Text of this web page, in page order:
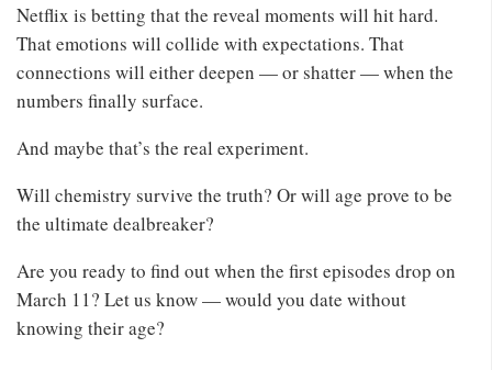
Netflix is betting that the reveal moments will hit hard.
That emotions will collide with expectations. That
connections will either deepen — or shatter — when the
numbers finally surface.
And maybe that’s the real experiment.
Will chemistry survive the truth? Or will age prove to be
the ultimate dealbreaker?
Are you ready to find out when the first episodes drop on
March 11? Let us know — would you date without
knowing their age?